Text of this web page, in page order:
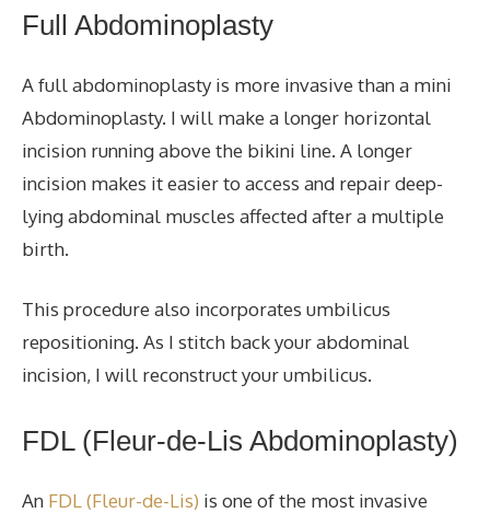
Full Abdominoplasty
A full abdominoplasty is more invasive than a mini
Abdominoplasty. I will make a longer horizontal
incision running above the bikini line. A longer
incision makes it easier to access and repair deep-
lying abdominal muscles affected after a multiple
birth.
This procedure also incorporates umbilicus
repositioning. As I stitch back your abdominal
incision, I will reconstruct yourumbilicus.
FDL (Fleur-de-Lis Abdominoplasty)
An FDL (Fleur-de-Lis) is one of the most invasive